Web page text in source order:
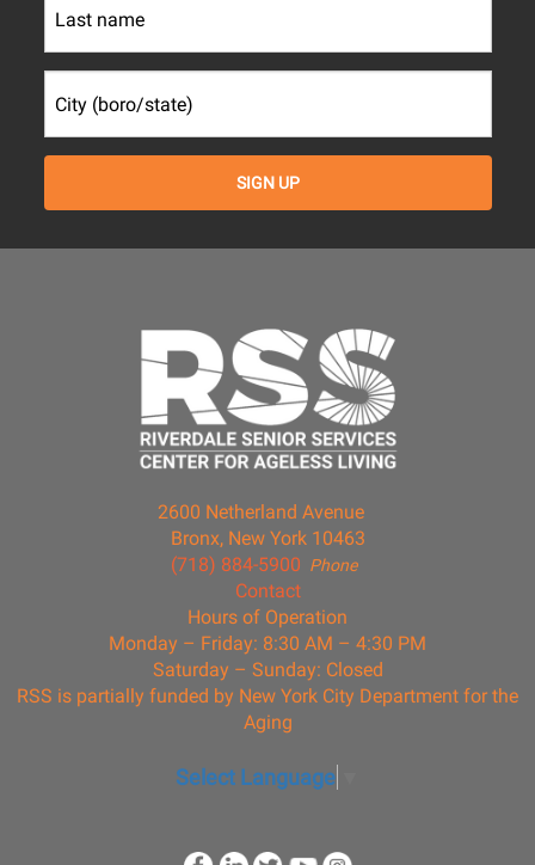
2600 Netherland Avenue
Bronx, New York 10463
Phone
(718) 884-5900
Contact
Hours of Operation
Monday – Friday: 8:30 AM – 4:30 PM
Saturday – Sunday: Closed
RSS is partially funded by New York City Department for the
Aging
Select Language